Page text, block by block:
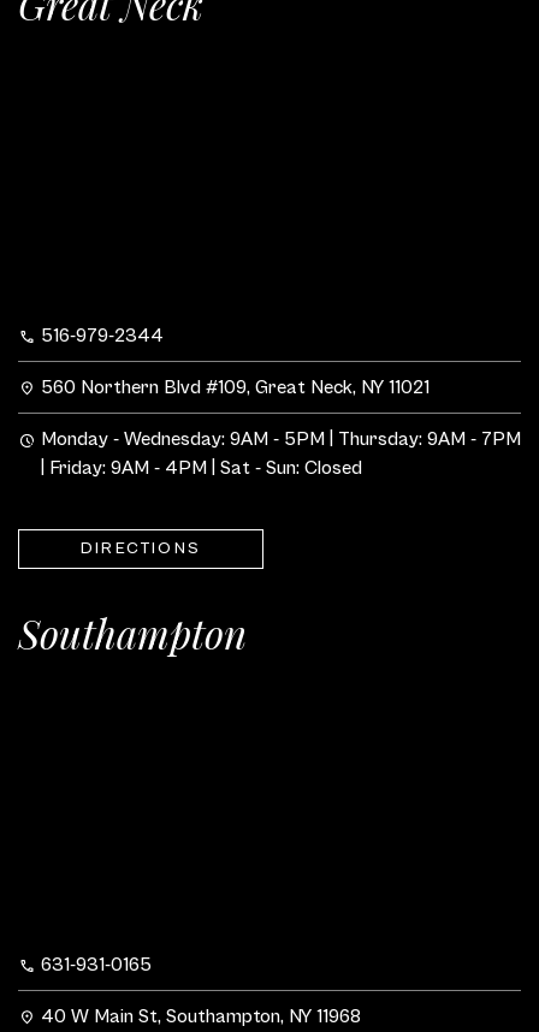
516-979-2344
560 Northern Blvd #109, Great Neck, NY 11021
Monday - Wednesday: 9AM - 5PM | Thursday: 9AM - 7PM
| Friday: 9AM - 4PM | Sat - Sun: Closed
DIRECTIONS
Southampton
631-931-0165
40 W Main St, Southampton, NY 11968